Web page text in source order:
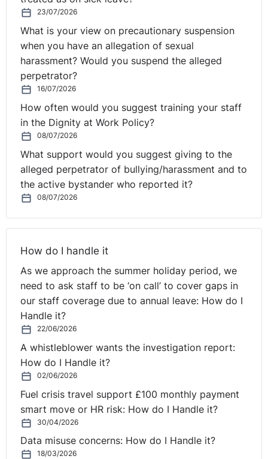
23/07/2026
What is your view on precautionary suspension
when you have an allegation of sexual
harassment? Would you suspend the alleged
perpetrator?
16/07/2026
How often would you suggest training your staff
in the Dignity at Work Policy?
08/07/2026
What support would you suggest giving to the
alleged perpetrator of bullying/harassment and to
the active bystander who reported it?
08/07/2026
How do I handle it
As we approach the summer holiday period, we
need to ask staff to be ‘on call’ to cover gaps in
our staff coverage due to annual leave: How do I
Handle it?
22/06/2026
A whistleblower wants the investigation report:
How do I Handle it?
02/06/2026
Fuel crisis travel support £100 monthly payment
smart move or HR risk: How do I Handle it?
30/04/2026
Data misuse concerns: How do I Handle it?
18/03/2026